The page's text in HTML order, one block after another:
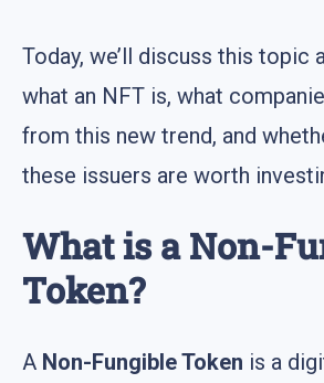
Today, we’ll discuss this topic
what an NFT is, what
from this new trend, and
these issuers are worth
What is a Non-
Token?
A Non-Fungible Token is a